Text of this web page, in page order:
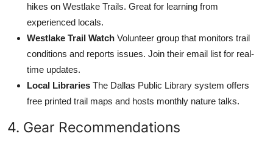
hikes on Westlake Trails. Great for learning from
experienced locals.
Westlake Trail Watch Volunteer group that monitors trail
conditions and reports issues. Join their email list for real-
time updates.
Local Libraries The Dallas Public Library system offers
free printed trail maps and hosts monthly nature talks.
4. Gear Recommendations